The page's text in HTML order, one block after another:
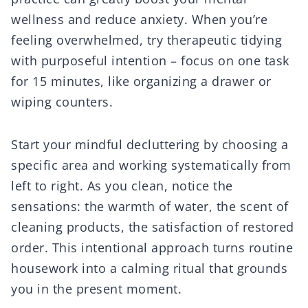
wellness and reduce anxiety. When you’re
feeling overwhelmed, try therapeutic tidying
with purposeful intention – focus on one task
for 15 minutes, like organizing a drawer or
wiping counters.
Start your mindful decluttering by choosing a
specific area and working systematically from
left to right. As you clean, notice the
sensations: the warmth of water, the scent of
cleaning products, the satisfaction of restored
order. This intentional approach turns routine
housework into a calming ritual that grounds
you in the present moment.